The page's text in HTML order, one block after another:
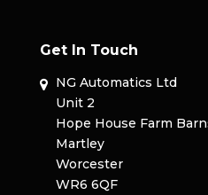
Get In Touch
NG Automatics Ltd
Unit 2
Hope House Farm
Martley
Worcester
WR6 6QF